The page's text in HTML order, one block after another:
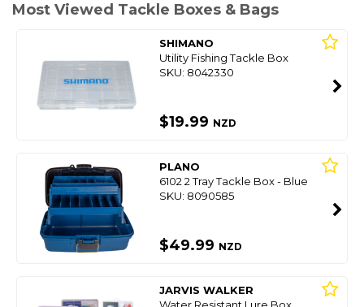
Most Viewed Tackle Boxes & Bags
SHIMANO
Utility Fishing Tackle Box
SKU: 8042330
$19.99 NZD
PLANO
6102 2 Tray Tackle Box - Blue
SKU: 8090585
$49.99 NZD
JARVIS WALKER
Water Resistant Lure Box